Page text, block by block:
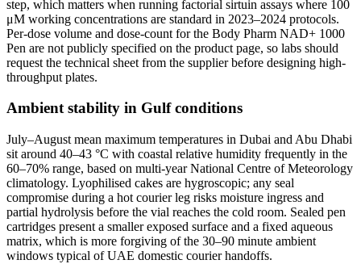
step, which matters when running factorial sirtuin assays where 100
μM working concentrations are standard in 2023–2024 protocols.
Per-dose volume and dose-count for the Body Pharm NAD+ 1000
Pen are not publicly specified on the product page, so labs should
request the technical sheet from the supplier before designing high-
throughput plates.
Ambient stability in Gulf conditions
July–August mean maximum temperatures in Dubai and Abu Dhabi
sit around 40–43 °C with coastal relative humidity frequently in the
60–70% range, based on multi-year National Centre of Meteorology
climatology. Lyophilised cakes are hygroscopic; any seal
compromise during a hot courier leg risks moisture ingress and
partial hydrolysis before the vial reaches the cold room. Sealed pen
cartridges present a smaller exposed surface and a fixed aqueous
matrix, which is more forgiving of the 30–90 minute ambient
windows typical of UAE domestic courier handoffs.